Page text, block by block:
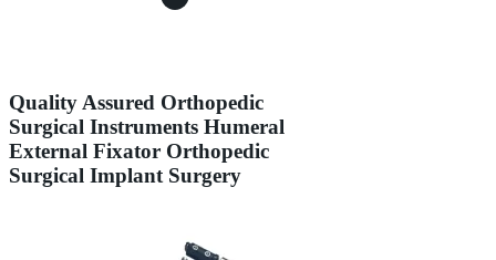
Quality Assured Orthopedic
Surgical Instruments Humeral
External Fixator Orthopedic
Surgical Implant Surgery